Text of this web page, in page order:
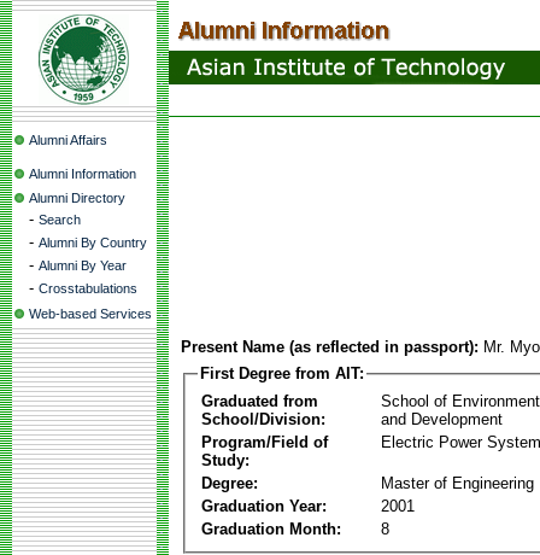
Alumni Affairs
Alumni Information
Alumni Directory
- Search
- Alumni By Country
- Alumni By Year
- Crosstabulations
Web-based Services
Present Name (as reflected in passport): Mr.
First Degree from AIT:
Graduated from
School/Division:
School of
and Development
Program/Field of
Study:
Electric Power
Degree:
Master of Engineering
Graduation Year:
2001
Graduation Month:
8